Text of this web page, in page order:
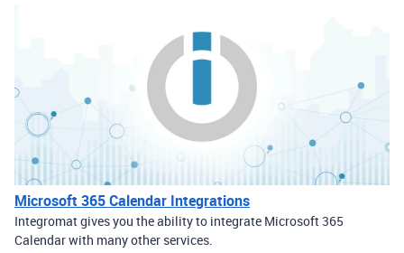
Microsoft 365 Calendar Integrations
Integromat gives you the ability to integrate Microsoft 365
Calendar with many other services.